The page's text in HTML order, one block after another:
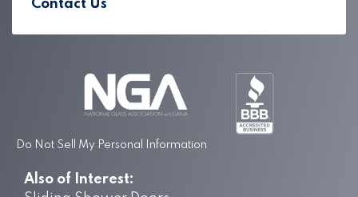
Contact Us
Do Not Sell My Personal Information
Also of Interest: